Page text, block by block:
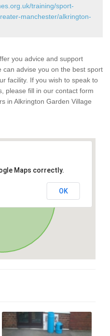
training/sport-
manchester/alkrington-
you advice and support
advise you on the best sport
facility. If you wish to speak to
please fill in our contact form
in Alkrington Garden Village
Maps correctly.
OK